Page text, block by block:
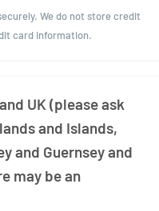
We do not store credit
card information.
UK (please ask
and Islands,
and Guernsey and
may be an